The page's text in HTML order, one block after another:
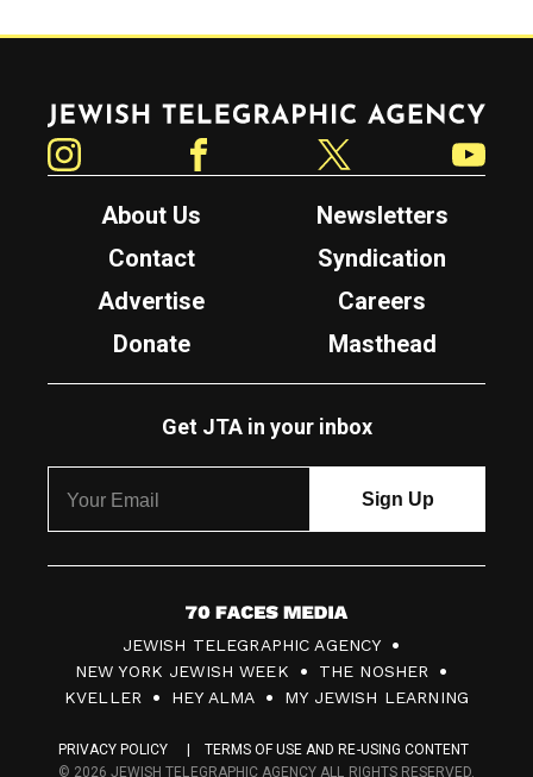
Jewish Telegraphic Agency
About Us
Newsletters
Contact
Syndication
Advertise
Careers
Donate
Masthead
Get JTA in your inbox
7
0
F
c
JEWISH TELEGRAPHIC AGENCY
NEW YORK JEWISH WEEK
THE NOSHER
KVELLER
HEY ALMA MY JEWISH LEARNING
PRIVACY POLICY
TERMS OF USE AND RE-USING CONTENT
© 2026 JEWISH TELEGRAPHIC AGENCY ALL RIGHTS RESERVED.